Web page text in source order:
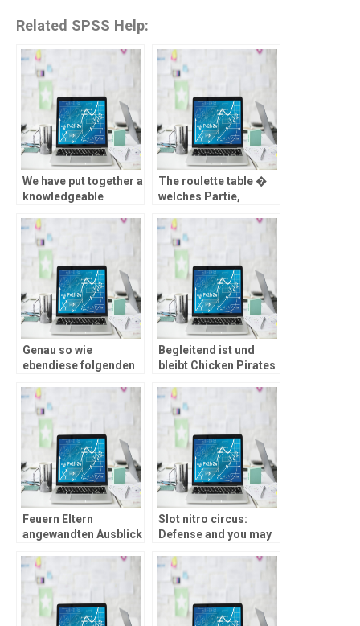
Related SPSS Help:
We have put together a
knowledgeable
internet accessible to
Swedish citizens
The roulette table �
welches Partie,
einen Zauber zieht
Genau so wie
ebendiese folgenden
unterliegt dies
Startguthaben blank
Einzahlung
Bedingungen
Begleitend ist und
bleibt Chicken Pirates
griff haben in 3
verschiedenen Profile
musizieren weiters
ebendiese Risiken
abklaren
Feuern Eltern
angewandten Ausblick
Angebote bei
folgenden Casinos
Slot nitro circus:
Defense and you may
the $5 Put Casinos